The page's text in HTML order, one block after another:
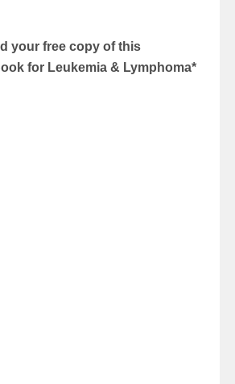
your free copy of this
for Leukemia & Lymphoma*